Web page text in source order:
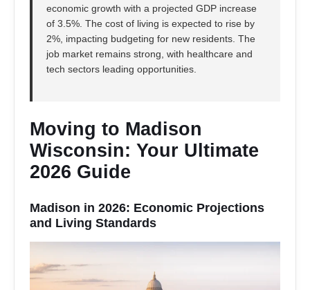
economic growth with a projected GDP increase
of 3.5%. The cost of living is expected to rise by
2%, impacting budgeting for new residents. The
job market remains strong, with healthcare and
tech sectors leading opportunities.
Moving to Madison
Wisconsin: Your Ultimate
2026 Guide
Madison in 2026: Economic Projections
and Living Standards